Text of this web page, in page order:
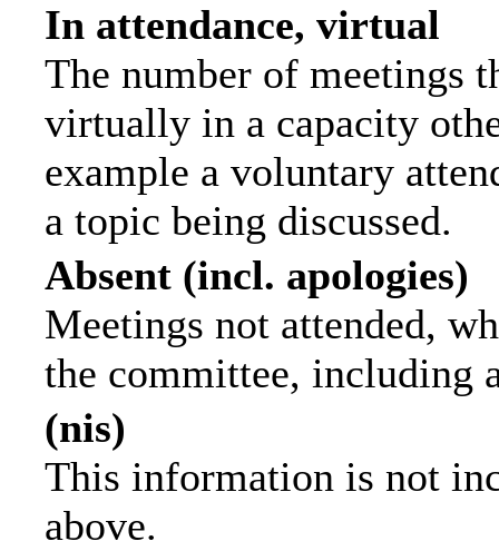
In attendance, virtual
The number of meetings
virtually in a capacity
example a voluntary
a topic being discussed.
Absent (incl. apologies)
Meetings not attended,
the committee, including
(nis)
This information is not
above.